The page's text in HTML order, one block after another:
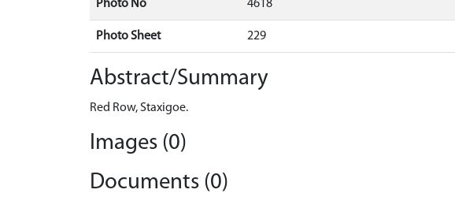
Photo No 4618
Photo Sheet 229
Abstract/Summary
Red Row, Staxigoe.
Images (0)
Documents (0)